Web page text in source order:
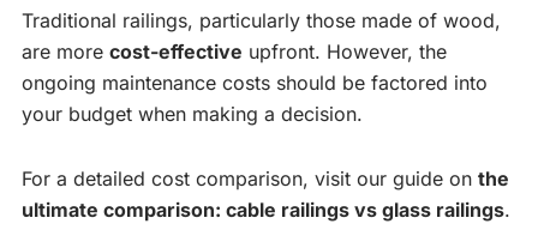
Traditional railings, particularly those made of wood,
are more cost-effective upfront. However, the
ongoing maintenance costs should be factored into
your budget when making a decision.
For a detailed cost comparison, visit our guide on the
ultimate comparison: cable railings vs glass railings.